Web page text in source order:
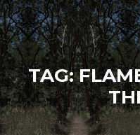
Skip
to
content
TAG: